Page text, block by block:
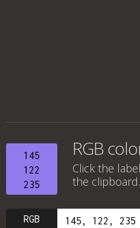
145
122
235
RGB
Click the
the clipboard.
RGB